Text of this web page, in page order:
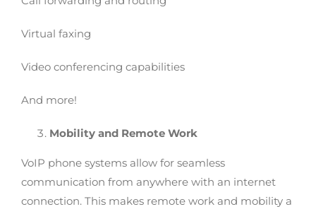
Virtual faxing
Video conferencing capabilities
And more!
Mobility and Remote Work
VoIP phone systems allow for seamless
communication from anywhere with an internet
connection. This makes remote work and mobility a